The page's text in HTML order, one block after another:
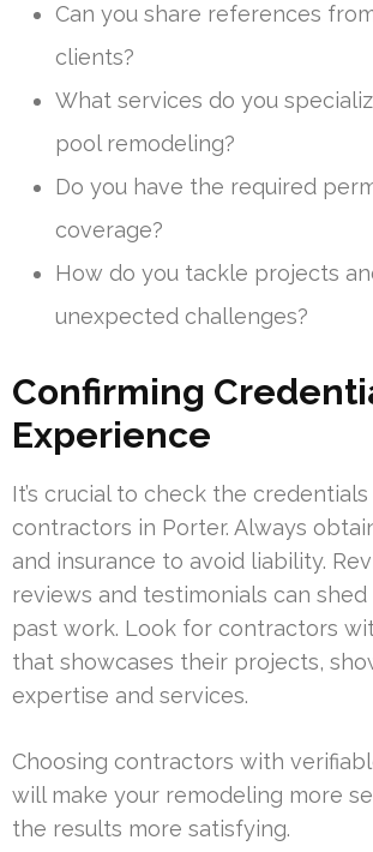
Can you share references
clients?
What services do you
pool remodeling?
Do you have the required
coverage?
How do you tackle projects
unexpected challenges?
Confirming
Experience
It’s crucial to check the
contractors in Porter. Always
and insurance to avoid liability.
reviews and testimonials can
past work. Look for contractors
that showcases their projects,
expertise and services.
Choosing contractors with
will make your remodeling more
the results more satisfying.